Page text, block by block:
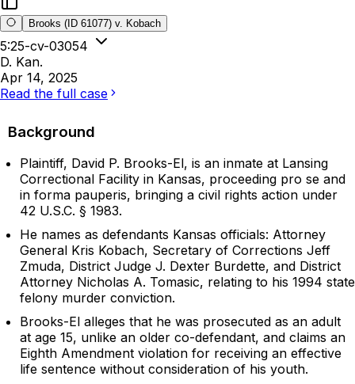
Brooks (ID 61077) v. Kobach
5:25-cv-03054
D. Kan.
Apr 14, 2025
Read the full case
Background
Plaintiff, David P. Brooks-El, is an inmate at Lansing
Correctional Facility in Kansas, proceeding pro se and
in forma pauperis, bringing a civil rights action under
42 U.S.C. § 1983.
He names as defendants Kansas officials: Attorney
General Kris Kobach, Secretary of Corrections Jeff
Zmuda, District Judge J. Dexter Burdette, and District
Attorney Nicholas A. Tomasic, relating to his 1994 state
felony murder conviction.
Brooks-El alleges that he was prosecuted as an adult
at age 15, unlike an older co-defendant, and claims an
Eighth Amendment violation for receiving an effective
life sentence without consideration of his youth.